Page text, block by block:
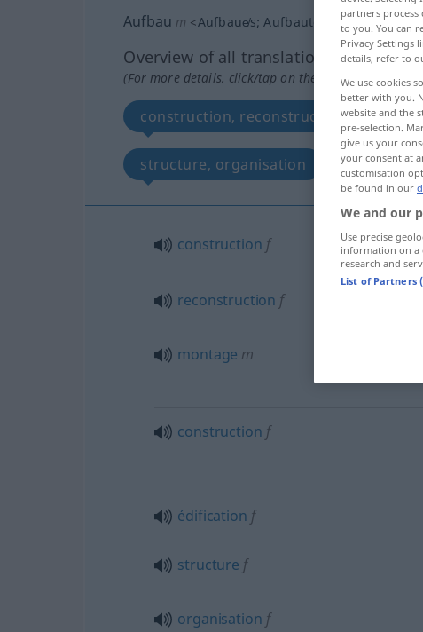
Aufbau m <Aufbaue̸s;Aufbauten
Overview of all translations
(For more details, click/tap on the translation)
construction, reconstruction, montage
structure, organisation
construction f
reconstruction f
montage m
construction f
édification f
structure f
organisation f
partners process
to you. You can
Privacy Settings
details, refer to
We use cookies
better with you.
website and the
pre-selection.
give us your
your consent at
customisation
be found in our
We and our
Use precise
information on a
research and
List of Partners